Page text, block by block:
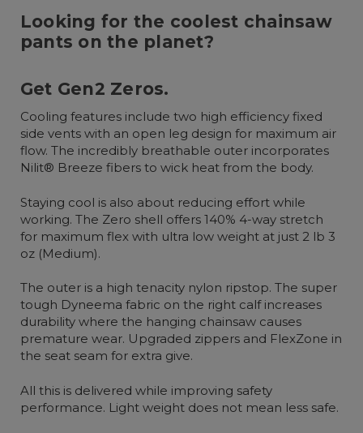
Looking for the coolest chainsaw
pants on the planet?
Get Gen2 Zeros.
Cooling features include two high efficiency fixed
side vents with an open leg design for maximum air
flow. The incredibly breathable outer incorporates
Nilit® Breeze fibers to wick heat from the body.
Staying cool is also about reducing effort while
working. The Zero shell offers 140% 4-way stretch
for maximum flex with ultra low weight at just 2 lb 3
oz (Medium).
The outer is a high tenacity nylon ripstop. The super
tough Dyneema fabric on the right calf increases
durability where the hanging chainsaw causes
premature wear. Upgraded zippers and FlexZone in
the seat seam for extra give.
All this is delivered while improving safety
performance. Light weight does not mean less safe.